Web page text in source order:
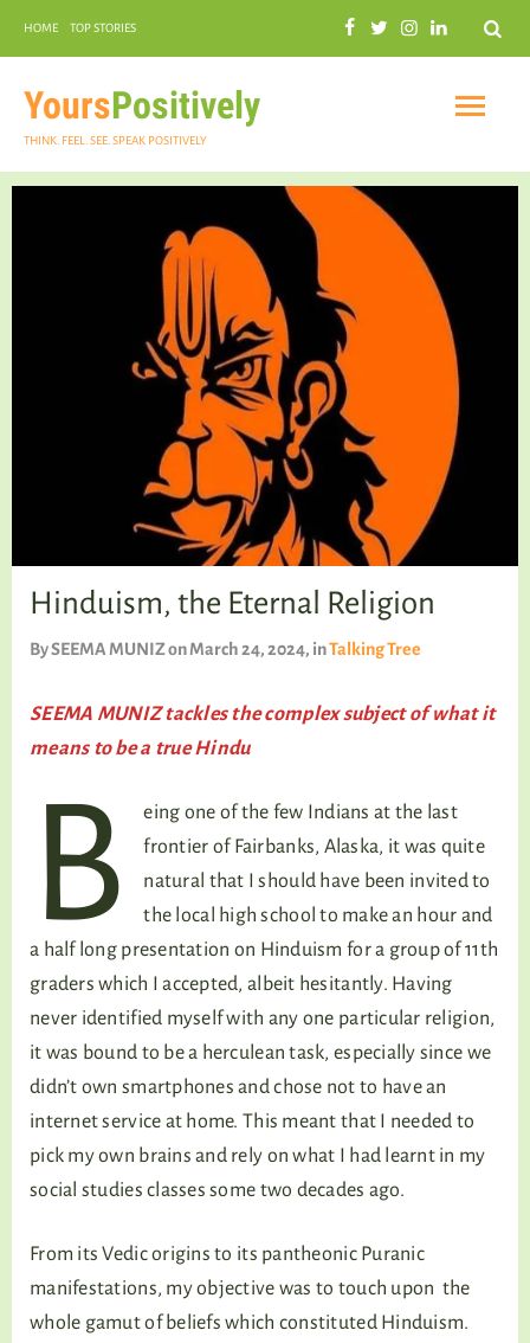
Search
HOME TOP STORIES
YoursPositively
THINK. FEEL. SEE. SPEAK POSITIVELY
INSPIRATIONAL
PRACTICAL SPIRITUALITY
TALKING TREE
Hinduism, the Eternal Religion
BySEEMA MUNIZon March 24, 2024, inTalking Tree
SEEMA MUNIZ tackles the complex subject of what it
means to be a true Hindu
B
eing one of the few Indians at the last
frontier of Fairbanks, Alaska, it was quite
natural that I should have been invited to
the local high school to make an hour and
a half long presentation on Hinduism for a group of 11th
graders which I accepted, albeit hesitantly. Having
never identified myself with any one particular religion,
it was bound to be a herculean task, especially since we
didn’t own smartphones and chose not to have an
internet service at home. This meant that I needed to
pick my own brains and rely on what I had learnt in my
social studies classes some two decades ago.
From its Vedic origins to its pantheonic Puranic
manifestations, my objective was to touch upon the
whole gamut of beliefs which constituted Hinduism.